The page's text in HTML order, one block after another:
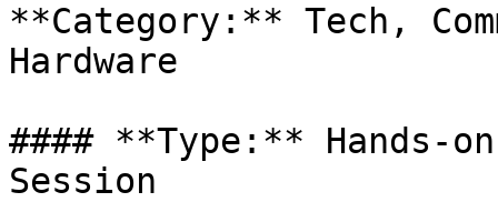
**Category:** Tech,
Hardware
#### **Type:** Hands-
Session